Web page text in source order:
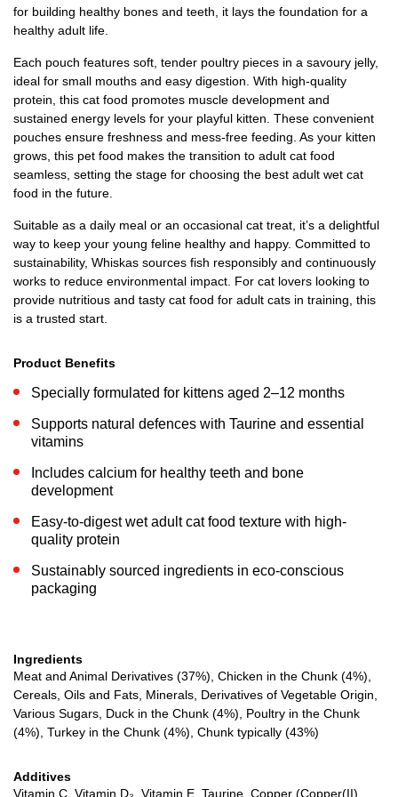
for building healthy bones and teeth, it lays the foundation for a
healthy adult life.
Each pouch features soft, tender poultry pieces in a savoury jelly,
ideal for small mouths and easy digestion. With high-quality
protein, this cat food promotes muscle development and
sustained energy levels for your playful kitten. These convenient
pouches ensure freshness and mess-free feeding. As your kitten
grows, this pet food makes the transition to adult cat food
seamless, setting the stage for choosing the best adult wet cat
food in the future.
Suitable as a daily meal or an occasional cat treat, it’s a delightful
way to keep your young feline healthy and happy. Committed to
sustainability, Whiskas sources fish responsibly and continuously
works to reduce environmental impact. For cat lovers looking to
provide nutritious and tasty cat food for adult cats in training, this
is a trusted start.
Product Benefits
Specially formulated for kittens aged 2–12 months
Supports natural defences with Taurine and essential
vitamins
Includes calcium for healthy teeth and bone
development
Easy-to-digest wet adult cat food texture with high-
quality protein
Sustainably sourced ingredients in eco-conscious
packaging
Ingredients
Meat and Animal Derivatives (37%), Chicken in the Chunk (4%),
Cereals, Oils and Fats, Minerals, Derivatives of Vegetable Origin,
Various Sugars, Duck in the Chunk (4%), Poultry in the Chunk
(4%), Turkey in the Chunk (4%), Chunk typically (43%)
Additives
Vitamin C, Vitamin D₃, Vitamin E, Taurine, Copper (Copper(II)